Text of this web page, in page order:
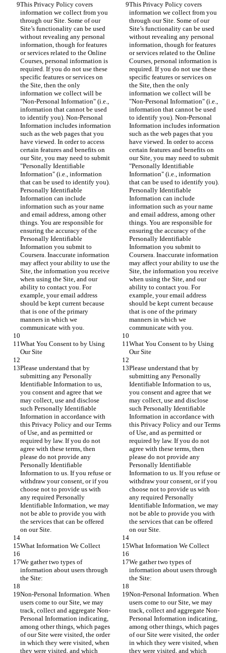
This Privacy Policy covers
information we collect from you
through our Site. Some of our
Site’s functionality can be used
without revealing any personal
information, though for features
or services related to the Online
Courses, personal information is
required. If you do not use these
specific features or services on
the Site, then the only
information we collect will be
"Non-Personal Information" (i.e.,
information that cannot be used
to identify you). Non-Personal
Information includes information
such as the web pages that you
have viewed. In order to access
certain features and benefits on
our Site, you may need to submit
"Personally Identifiable
Information" (i.e., information
that can be used to identify you).
Personally Identifiable
Information can include
information such as your name
and email address, among other
things. You are responsible for
ensuring the accuracy of the
Personally Identifiable
Information you submit to
Coursera. Inaccurate information
may affect your ability to use the
Site, the information you receive
when using the Site, and our
ability to contact you. For
example, your email address
should be kept current because
that is one of the primary
manners in which we
communicate with you.
This Privacy Policy covers
information we collect from you
through our Site. Some of our
Site’s functionality can be used
without revealing any personal
information, though for features
or services related to the Online
Courses, personal information is
required. If you do not use these
specific features or services on
the Site, then the only
information we collect will be
"Non-Personal Information" (i.e.,
information that cannot be used
to identify you). Non-Personal
Information includes information
such as the web pages that you
have viewed. In order to access
certain features and benefits on
our Site, you may need to submit
"Personally Identifiable
Information" (i.e., information
that can be used to identify you).
Personally Identifiable
Information can include
information such as your name
and email address, among other
things. You are responsible for
ensuring the accuracy of the
Personally Identifiable
Information you submit to
Coursera. Inaccurate information
may affect your ability to use the
Site, the information you receive
when using the Site, and our
ability to contact you. For
example, your email address
should be kept current because
that is one of the primary
manners in which we
communicate with you.
What You Consent to by Using
Our Site
What You Consent to by Using
Our Site
Please understand that by
submitting any Personally
Identifiable Information to us,
you consent and agree that we
may collect, use and disclose
such Personally Identifiable
Information in accordance with
this Privacy Policy and our Terms
of Use, and as permitted or
required by law. If you do not
agree with these terms, then
please do not provide any
Personally Identifiable
Information to us. If you refuse or
withdraw your consent, or if you
choose not to provide us with
any required Personally
Identifiable Information, we may
not be able to provide you with
the services that can be offered
on our Site.
Please understand that by
submitting any Personally
Identifiable Information to us,
you consent and agree that we
may collect, use and disclose
such Personally Identifiable
Information in accordance with
this Privacy Policy and our Terms
of Use, and as permitted or
required by law. If you do not
agree with these terms, then
please do not provide any
Personally Identifiable
Information to us. If you refuse or
withdraw your consent, or if you
choose not to provide us with
any required Personally
Identifiable Information, we may
not be able to provide you with
the services that can be offered
on our Site.
What Information We Collect What Information We Collect
We gather two types of
information about users through
the Site:
We gather two types of
information about users through
the Site:
Non-Personal Information. When
users come to our Site, we may
track, collect and aggregate Non-
Personal Information indicating,
among other things, which pages
of our Site were visited, the order
in which they were visited, when
they were visited, and which
Non-Personal Information. When
users come to our Site, we may
track, collect and aggregate Non-
Personal Information indicating,
among other things, which pages
of our Site were visited, the order
in which they were visited, when
they were visited, and which